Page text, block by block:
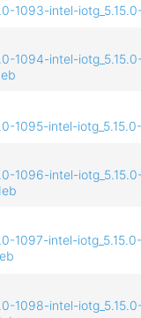
1093-intel-
1094-intel-
1095-intel-
1096-intel-
1097-intel-iotg_5.15.0-
1098-intel-